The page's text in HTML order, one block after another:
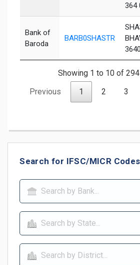
364
Bank of
Baroda
BARB0SHASTR
Showing 1 to 10 of
Previous
1 2 3
Search for IFSC/MICR Codes